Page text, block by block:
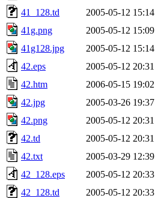
41_128.td
2005-05-12 15:14
41g.png
2005-05-12 15:09
41g128.jpg
2005-05-12 15:14
42.eps
2005-05-12 20:31
42.htm
2006-05-15 19:02
42.jpg
2005-03-26 19:37
42.png
2005-05-12 20:31
42.td
2005-05-12 20:31
42.txt
2005-03-29 12:39
42_128.eps
2005-05-12 20:33
42_128.td
2005-05-12 20:33